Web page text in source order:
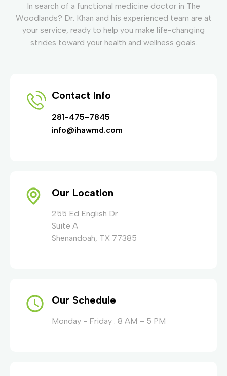
In search of a functional medicine doctor in The
Woodlands? Dr. Khan and his experienced team are at
your service, ready to help you make life-changing
strides toward your health and wellness goals.
Contact Info
281-475-7845
info@ihawmd.com
Our Location
255 Ed English Dr
Suite A
Shenandoah, TX 77385
Our Schedule
Monday - Friday : 8 AM – 5 PM